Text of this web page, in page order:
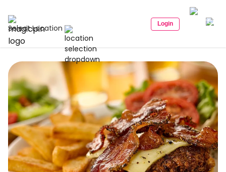
Select Location Login